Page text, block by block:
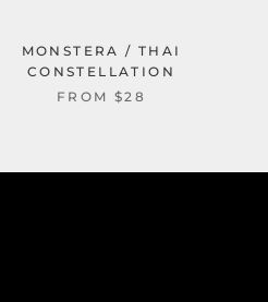
MONSTERA / THAI
CONSTELLATION
FROM $28